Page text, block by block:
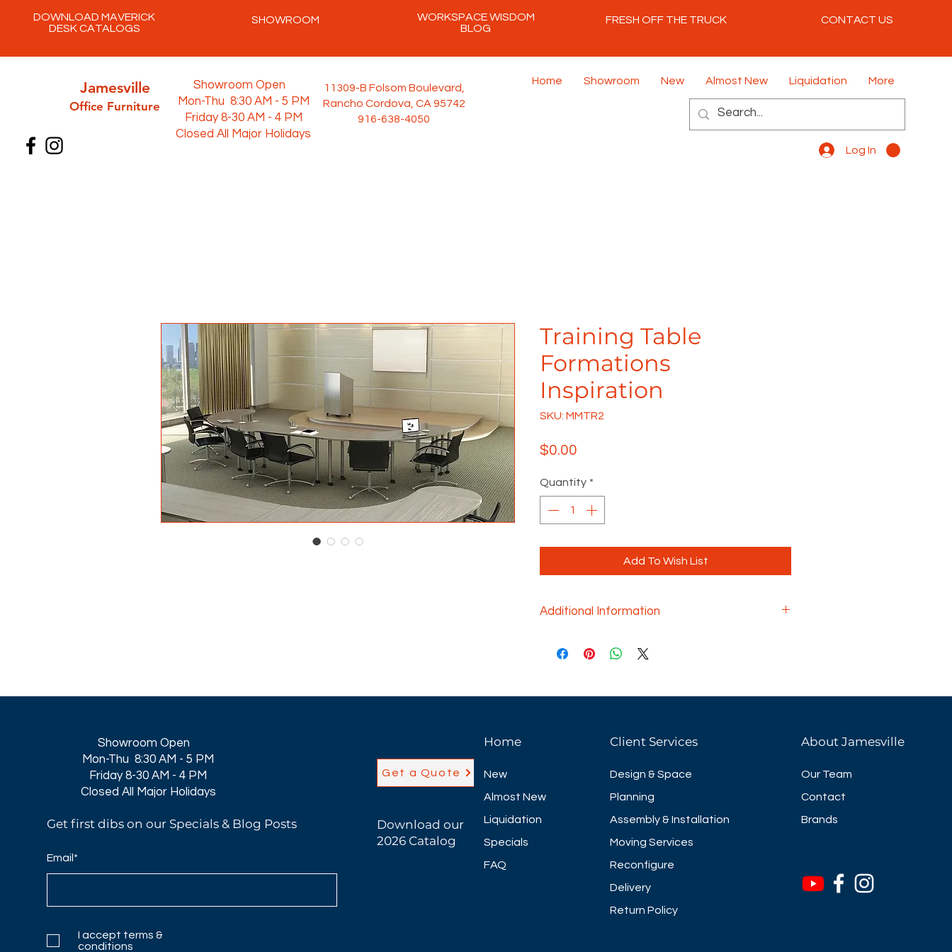
DOWNLOAD MAVERICK
DESK CATALOGS
SHOWROOM
WORKSPACE WISDOM
BLOG
FRESH OFF THE TRUCK CONTACT US
Jamesville
Office Furniture
11309-B Folsom Boulevard,
Rancho Cordova, CA 95742
916-638-4050
Home Showroom New Almost New Liquidation More
Log In
Showroom Open
Mon-Thu 8:30 AM - 5 PM
Friday 8-30 AM - 4 PM
Closed All Major Holidays
Training Table
Formations
Inspiration
SKU: MMTR2
$0.00
Quantity *
Add To Wish List
Additional Information
classroom style set ups and institutional
they may be nested together for easy storage.
as well as half circle tops and curved corner
training tops.
20"D, 24"D & 30"D surface sizes
Showroom Open
Mon-Thu 8:30 AM - 5 PM
Friday 8-30 AM - 4 PM
Closed All Major Holidays​
Get first dibs on our Specials & Blog Posts
Email*
I accept terms &
conditions
Get a Quote
Download our
2026 Catalog
Home
New
Almost New
Liquidation
Specials
FAQ
Client Services
Design & Space
Planning
Assembly & Installation
Moving Services
Reconfigure
Delivery
Return Policy
About Jamesville
Our Team
Contact
Brands